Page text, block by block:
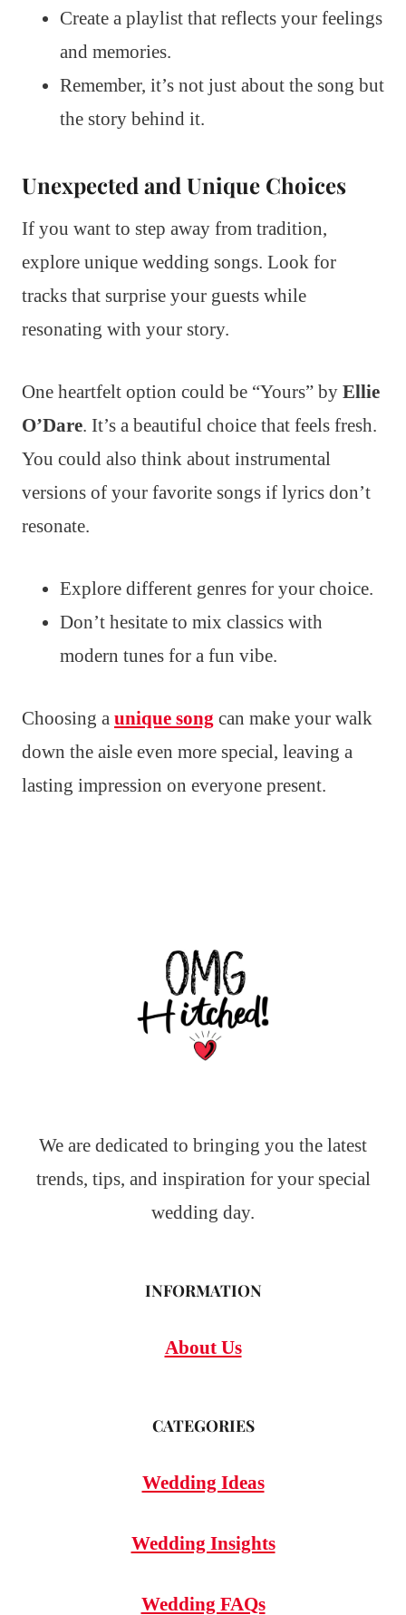
Create a playlist that reflects your feelings
and memories.
Remember, it’s not just about the song but
the story behind it.
Unexpected and Unique Choices
If you want to step away from tradition,
explore unique wedding songs. Look for
tracks that surprise your guests while
resonating with your story.
One heartfelt option could be “Yours” by Ellie
O’Dare. It’s a beautiful choice that feels fresh.
You could also think about instrumental
versions of your favorite songs if lyrics don’t
resonate.
Explore different genres for your choice.
Don’t hesitate to mix classics with
modern tunes for a fun vibe.
Choosing a unique song can make your walk
down the aisle even more special, leaving a
lasting impression on everyone present.
We are dedicated to bringing you the latest
trends, tips, and inspiration for your special
wedding day.
INFORMATION
About Us
CATEGORIES
Wedding Ideas
Wedding Insights
Wedding FAQs